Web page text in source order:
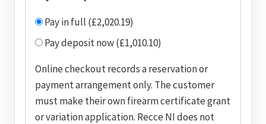
Pay in full (£2,020.19)
Pay deposit now (£1,010.10)
Online checkout records a reservation or
payment arrangement only. The customer
must make their own firearm certificate grant
or variation application. Recce NI does not